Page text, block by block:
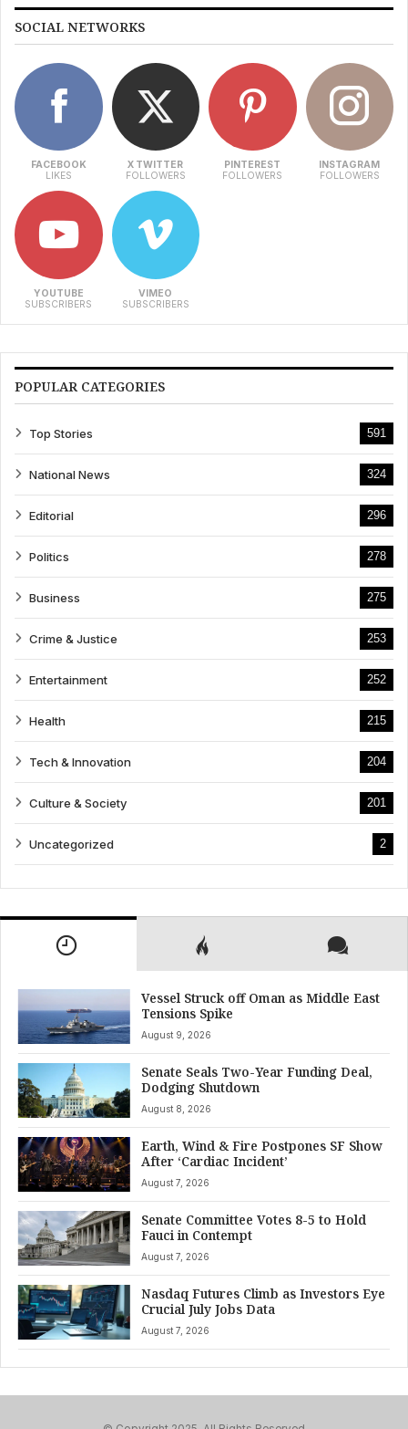
SOCIAL NETWORKS
FACEBOOK
LIKES
X TWITTER
FOLLOWERS
PINTEREST
FOLLOWERS
INSTAGRAM
FOLLOWERS
YOUTUBE
SUBSCRIBERS
VIMEO
SUBSCRIBERS
POPULAR CATEGORIES
Top Stories 591
National News 324
Editorial 296
Politics 278
Business 275
Crime & Justice 253
Entertainment 252
Health 215
Tech & Innovation 204
Culture & Society 201
Uncategorized 2
Vessel Struck off Oman as Middle East
Tensions Spike
August 9, 2026
Senate Seals Two-Year Funding Deal,
Dodging Shutdown
August 8, 2026
Earth, Wind & Fire Postpones SF Show
After ‘Cardiac Incident’
August 7, 2026
Senate Committee Votes 8-5 to Hold
Fauci in Contempt
August 7, 2026
Nasdaq Futures Climb as Investors Eye
Crucial July Jobs Data
August 7, 2026